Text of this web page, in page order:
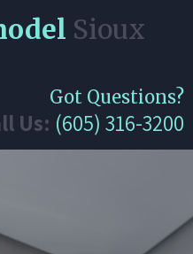
Sioux
Got Questions?
Us: (605) 316-3200